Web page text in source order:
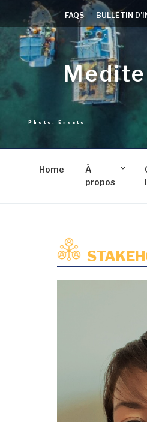
contenu
principal
FAQS BULLETIN
Home
À
propos